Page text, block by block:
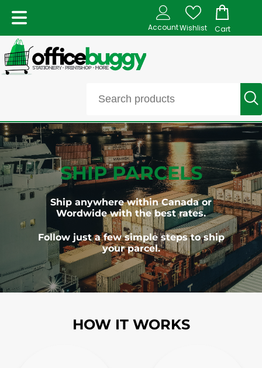
AccountWishlist Cart
SHIP PARCELS
Ship anywhere within Canada or
Wordwide with the best rates.
Follow just a few simple steps to ship
your parcel.
HOW IT WORKS